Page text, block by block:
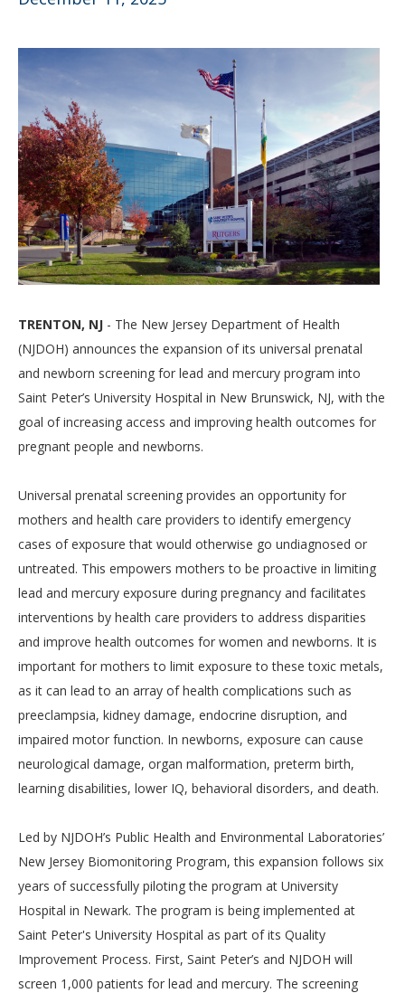
TRENTON, NJ - The New Jersey Department of Health
(NJDOH) announces the expansion of its universal prenatal
and newborn screening for lead and mercury program into
Saint Peter’s University Hospital in New Brunswick, NJ, with the
goal of increasing access and improving health outcomes for
pregnant people and newborns.
Universal prenatal screening provides an opportunity for
mothers and health care providers to identify emergency
cases of exposure that would otherwise go undiagnosed or
untreated. This empowers mothers to be proactive in limiting
lead and mercury exposure during pregnancy and facilitates
interventions by health care providers to address disparities
and improve health outcomes for women and newborns. It is
important for mothers to limit exposure to these toxic metals,
as it can lead to an array of health complications such as
preeclampsia, kidney damage, endocrine disruption, and
impaired motor function. In newborns, exposure can cause
neurological damage, organ malformation, preterm birth,
learning disabilities, lower IQ, behavioral disorders, and death.
Led by NJDOH’s Public Health and Environmental Laboratories’
New Jersey Biomonitoring Program, this expansion follows six
years of successfully piloting the program at University
Hospital in Newark. The program is being implemented at
Saint Peter's University Hospital as part of its Quality
Improvement Process. First, Saint Peter’s and NJDOH will
screen 1,000 patients for lead and mercury. The screening